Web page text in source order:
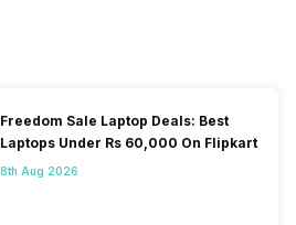
Freedom Sale Laptop Deals: Best
Laptops Under Rs 60,000 On Flipkart
8th Aug 2026